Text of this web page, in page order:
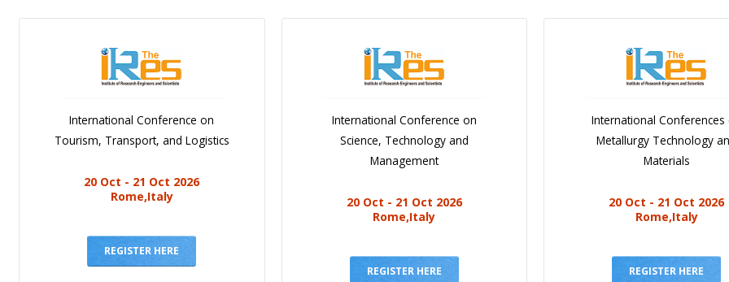
International Conference on
Tourism, Transport, and Logistics
20 Oct - 21 Oct 2026
Rome,Italy
REGISTER HERE
International Conference on
Science, Technology and
Management
20 Oct - 21 Oct 2026
Rome,Italy
REGISTER HERE
International Conferences
Metallurgy Technology
Materials
20 Oct - 21 Oct 2026
Rome,Italy
REGISTER HERE